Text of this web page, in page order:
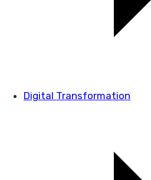
Digital Transformation